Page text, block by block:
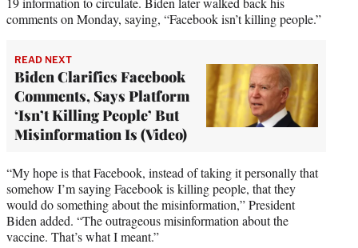
comments on Monday, saying, “Facebook isn’t killing people.”
READ NEXT
Biden Clarifies Facebook
Comments, Says Platform
‘Isn’t Killing People’ But
Misinformation Is (Video)
“My hope is that Facebook, instead of taking it personally that
somehow I’m saying Facebook is killing people, that they
would do something about the misinformation,” President
Biden added. “The outrageous misinformation about the
vaccine. That’s what I meant.”